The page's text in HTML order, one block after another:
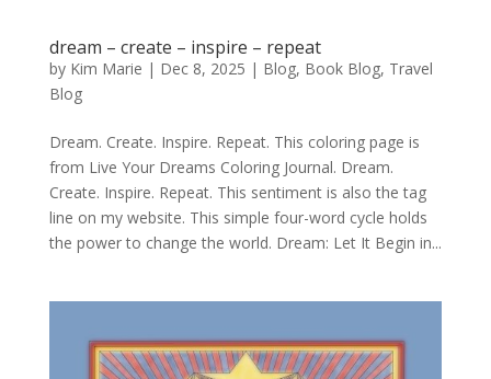
dream – create – inspire – repeat
by Kim Marie | Dec 8, 2025 | Blog, Book Blog, Travel
Blog
Dream. Create. Inspire. Repeat. This coloring page is
from Live Your Dreams Coloring Journal. Dream.
Create. Inspire. Repeat. This sentiment is also the tag
line on my website. This simple four-word cycle holds
the power to change the world. Dream: Let It Begin in...